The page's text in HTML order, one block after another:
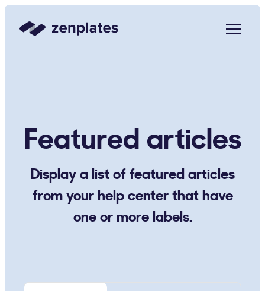
Zenplates Home Page
Featured articles
Display a list of featured articles
from your help center that have
one or more labels.